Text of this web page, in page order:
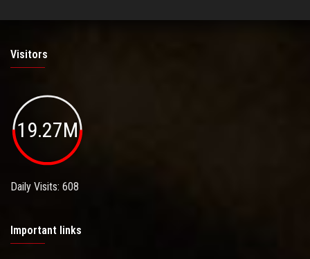
Visitors
19.27M
Daily Visits: 608
Important links